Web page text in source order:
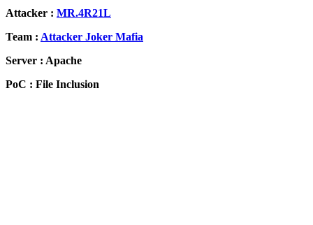
Attacker : MR.4R21L
Team : Attacker Joker Mafia
Server : Apache
PoC : File Inclusion